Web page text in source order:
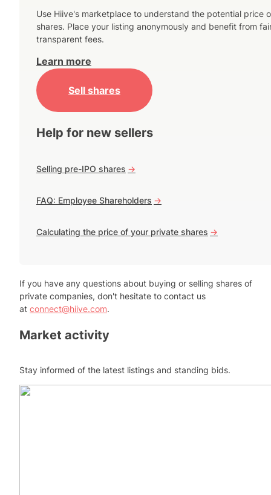
Use Hiive's marketplace to understand the potential price
shares. Place your listing anonymously and benefit from
transparent fees.
Learn more
Sell shares
Help for new sellers
Selling pre-IPO shares ->
FAQ: Employee Shareholders ->
Calculating the price of your private shares ->
If you have any questions about buying or selling shares of
private companies, don't hesitate to contact us
at connect@hiive.com.
Market activity
Stay informed of the latest listings and standing bids.